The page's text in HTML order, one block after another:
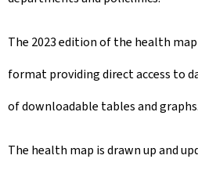
The 2023 edition of the health
format providing direct access to
of downloadable tables and graphs.
The health map is drawn up and